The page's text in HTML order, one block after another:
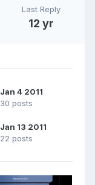
Last Reply
12 yr
Jan 4 2011
30 posts
Jan 13 2011
22 posts